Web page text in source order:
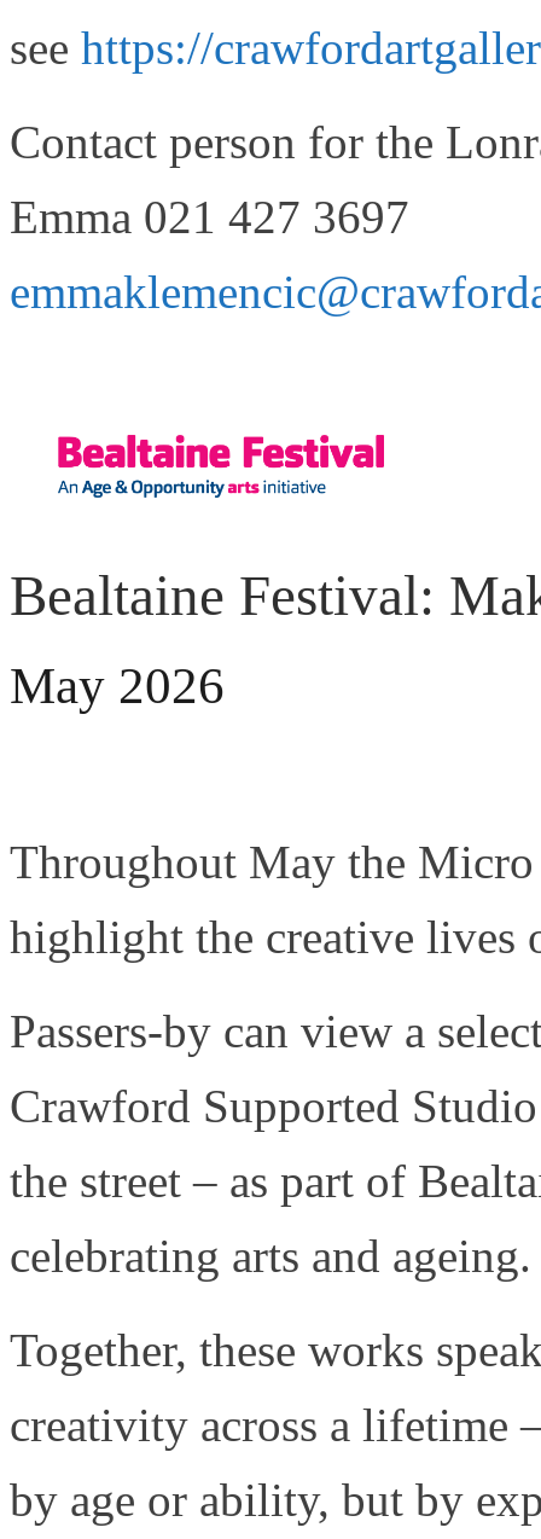
see https://
Contact person for the
Emma 021 427 3697
Bealtaine Festival:
May 2026
Throughout May the
highlight the creative lives
Passers-by can view a
Crawford Supported
the street – as part of
celebrating arts and
Together, these works
creativity across a
by age or ability, but by